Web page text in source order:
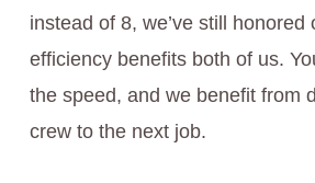
instead of 8, we’ve still honored
efficiency benefits both of us.
the speed, and we benefit from
crew to the next job.